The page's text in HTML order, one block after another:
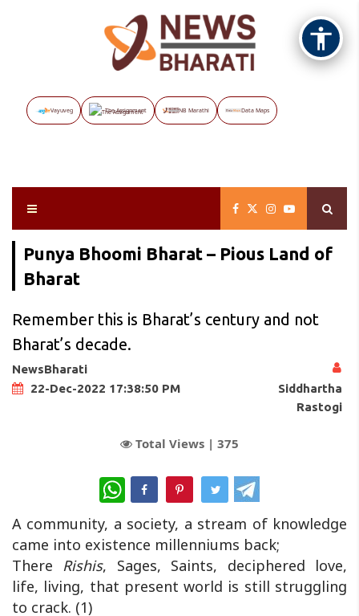
Vayuveg The Assignment NB Marathi Data Maps
Punya Bhoomi Bharat – Pious Land of
Bharat
Remember this is Bharat’s century and not
Bharat’s decade.
NewsBharati
22-Dec-2022 17:38:50 PM
Siddhartha
Rastogi
Total Views | 375
WhatsApp
A community, a society, a stream of knowledge
came into existence millenniums back;
There Rishis, Sages, Saints, deciphered love,
life, living, that present world is still struggling
to crack. (1)